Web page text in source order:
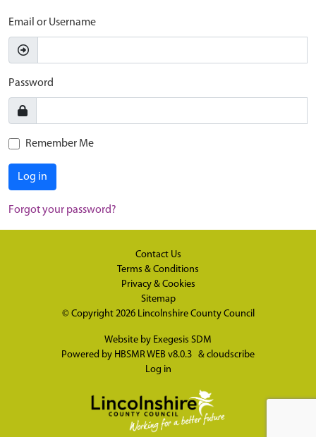
Email or Username
Password
Remember Me
Log in
Forgot your password?
Contact Us
Terms & Conditions
Privacy & Cookies
Sitemap
© Copyright 2026 Lincolnshire County Council
Website by Exegesis SDM
Powered by HBSMR WEB v8.0.3 & cloudscribe
Log in